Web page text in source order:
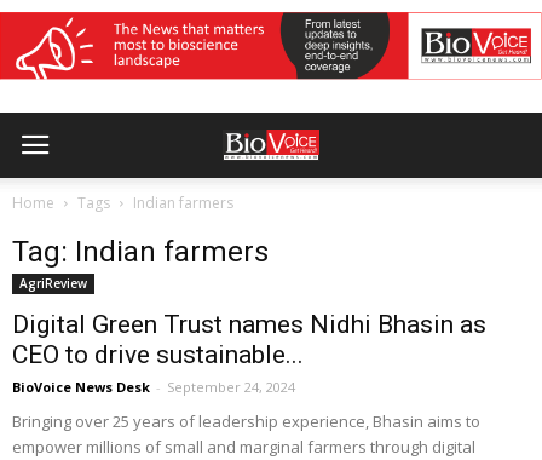
Home Tags Indian farmers
Tag: Indian farmers
AgriReview
Digital Green Trust names Nidhi Bhasin as
CEO to drive sustainable...
BioVoice News Desk - September 24, 2024
Bringing over 25 years of leadership experience, Bhasin aims to
empower millions of small and marginal farmers through digital